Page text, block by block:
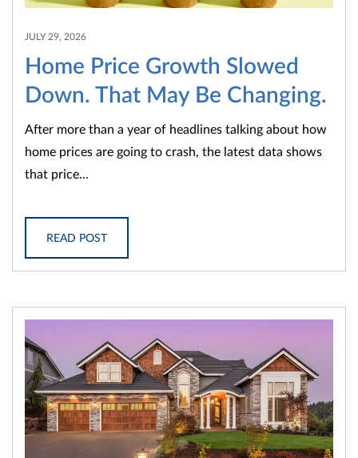
JULY 29, 2026
Home Price Growth Slowed
Down. That May Be Changing.
After more than a year of headlines talking about how
home prices are going to crash, the latest data shows
that price...
READ POST